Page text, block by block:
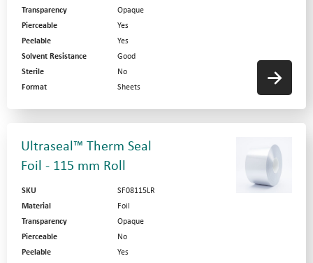
Transparency
Opaque
Pierceable
Yes
Peelable
Yes
Solvent Resistance
Good
Sterile
No
Format
Sheets
Ultraseal™ Therm Seal
Foil - 115 mm Roll
SKU
SF08115LR
Material
Foil
Transparency
Opaque
Pierceable
No
Peelable
Yes